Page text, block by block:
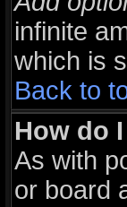
infinite
which is
Back to
How do
As with
or board